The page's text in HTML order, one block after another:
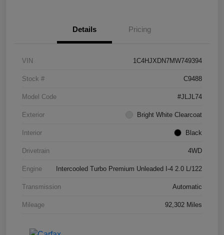
Details Pricing
VIN 1C4HJXDN7MW749394
Stock # C9488
Model Code #JLJL74
Exterior Bright White Clearcoat
Interior Black
Drivetrain 4WD
Engine Intercooled Turbo Premium Unleaded I-4 2.0 L/122
Transmission Automatic
Mileage 92,302 Miles